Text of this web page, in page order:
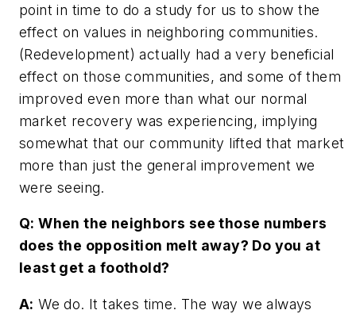
point in time to do a study for us to show the
effect on values in neighboring communities.
(Redevelopment) actually had a very beneficial
effect on those communities, and some of them
improved even more than what our normal
market recovery was experiencing, implying
somewhat that our community lifted that market
more than just the general improvement we
were seeing.
Q: When the neighbors see those numbers
does the opposition melt away? Do you at
least get a foothold?
A: We do. It takes time. The way we always